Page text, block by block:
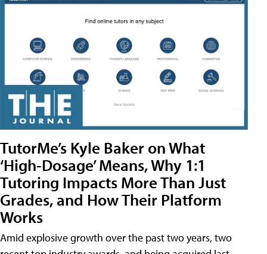
TutorMe’s Kyle Baker on What
‘High-Dosage’ Means, Why 1:1
Tutoring Impacts More Than Just
Grades, and How Their Platform
Works
Amid explosive growth over the past two years, two